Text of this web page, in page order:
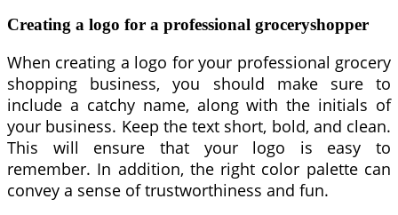
Creating a logo for a professional groceryshopper
When creating a logo for your professional grocery
shopping business, you should make sure to
include a catchy name, along with the initials of
your business. Keep the text short, bold, and clean.
This will ensure that your logo is easy to
remember. In addition, the right color palette can
convey a sense of trustworthiness and fun.